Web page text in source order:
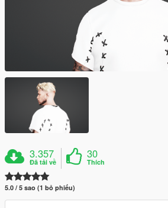
3.357
Đã tải về
30
Thích
5.0 / 5 sao (1 bỏ phiếu)